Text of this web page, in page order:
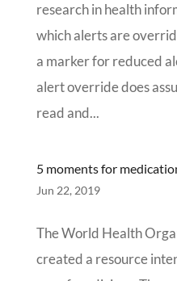
research in health
which alerts are
a marker for reduced
alert override does
read and...
5 moments for
Jun 22, 2019
The World Health
created a resource